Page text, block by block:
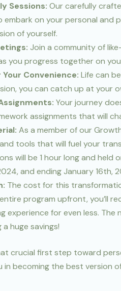
Sessions: Our carefully
on your personal and
of yourself.
Join a community of
you progress together on
Convenience: Life can
you can catch up at your
Your journey
assignments that will
As a member of our
tools that will fuel your
will be 1 hour long and
and ending January 16th,
The cost for this
program upfront, you’ll
experience for even less.
huge savings!
crucial first step toward
in becoming the best version